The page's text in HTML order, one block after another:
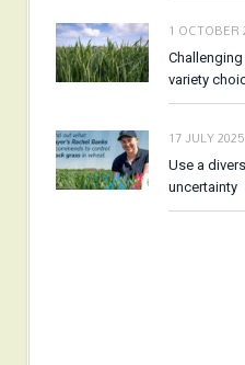
1 OCTOBER
variety
17 JULY 2025
Use a
uncertainty